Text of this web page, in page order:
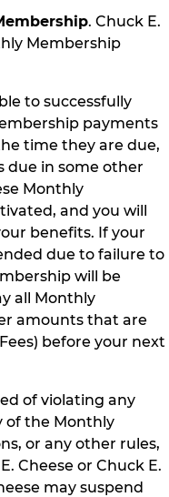
. Chuck E.
Membership
to successfully
payments
time they are due,
due in some other
Monthly
and you will
benefits. If your
due to failure to
will be
all Monthly
amounts that are
before your next
of violating any
of the Monthly
or any other rules,
Cheese or Chuck E.
may suspend